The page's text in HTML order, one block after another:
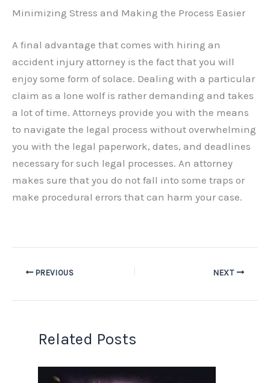
Minimizing Stress and Making the Process Easier
A final advantage that comes with hiring an
accident injury attorney is the fact that you will
enjoy some form of solace. Dealing with a particular
claim as a lone wolf is rather demanding and takes
a lot of time. Attorneys provide you with the means
to navigate the legal process without overwhelming
you with the legal paperwork, dates, and deadlines
necessary for such legal processes. An attorney
makes sure that you do not fall into some traps or
make procedural errors that can harm your case.
PREVIOUS NEXT
Related Posts